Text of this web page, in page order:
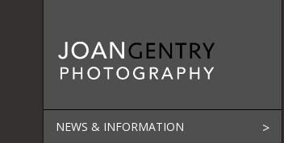
NEWS & INFORMATION